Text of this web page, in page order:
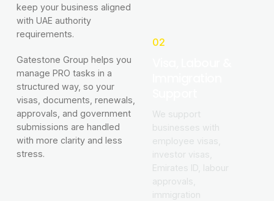
keep your business aligned
with UAE authority
requirements.
Gatestone Group helps you
manage PRO tasks in a
structured way, so your
visas, documents, renewals,
approvals, and government
submissions are handled
with more clarity and less
stress.
02
We support
businesses with
employee visas,
investor visas,
Emirates ID, labour
approvals,
immigration